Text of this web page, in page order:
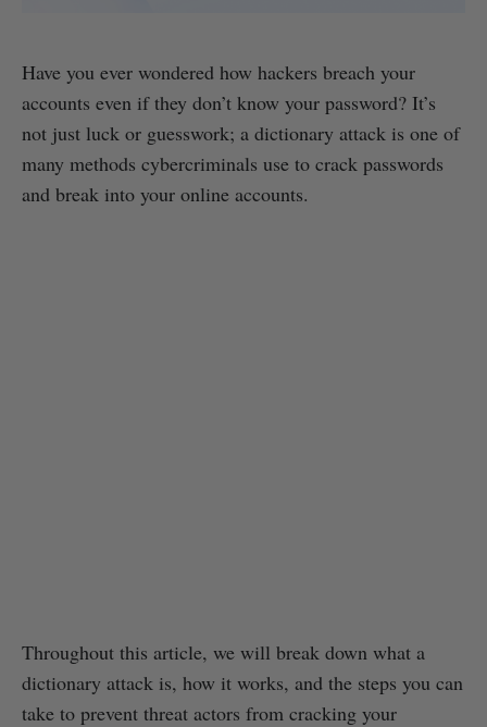
Have you ever wondered how hackers breach your
accounts even if they don’t know your password? It’s
not just luck or guesswork; a dictionary attack is one of
many methods cybercriminals use to crack passwords
and break into your online accounts.
Throughout this article, we will break down what a
dictionary attack is, how it works, and the steps you can
take to prevent threat actors from cracking your